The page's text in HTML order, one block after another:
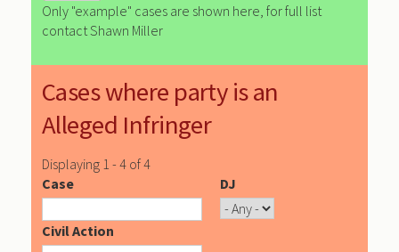
Only "example" cases are shown here, for full list
contact Shawn Miller
Cases where party is an
Alleged Infringer
Displaying 1 - 4 of 4
Case
DJ
Civil Action